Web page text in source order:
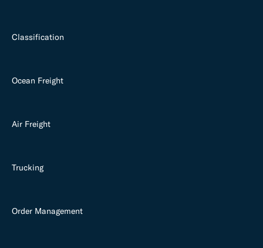
Classification
Ocean Freight
Air Freight
Trucking
Order Management